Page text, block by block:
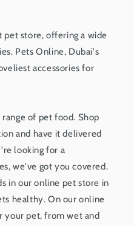
pet store, offering a wide
Pets Online, Dubai's
accessories for
of pet food. Shop
and have it delivered
looking for a
we've got you covered.
in our online pet store in
healthy. On our online
your pet, from wet and